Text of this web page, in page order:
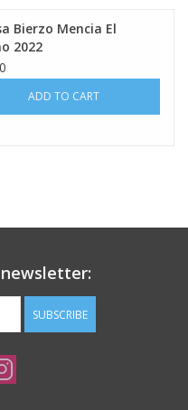
Bierzo Mencia El
2022
ADD TO CART
SUBSCRIBE